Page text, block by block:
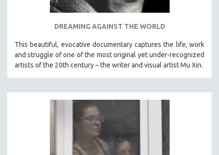
DREAMING AGAINST THE WORLD
This beautiful, evocative documentary captures the life, work
and struggle of one of the most original yet under-recognized
artists of the 20th century – the writer and visual artist Mu Xin.